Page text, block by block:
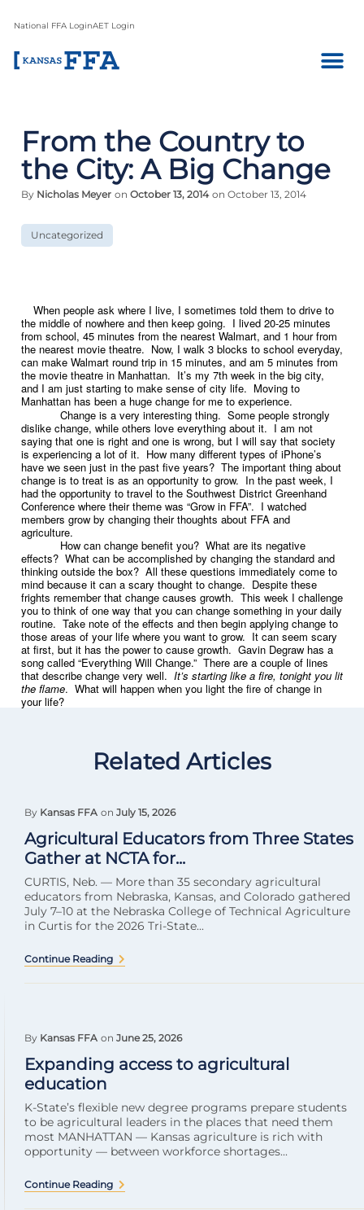
National FFA LoginAET Login
From the Country to
the City: A Big Change
By Nicholas Meyer on October 13, 2014 on October 13, 2014
Uncategorized
When people ask where I live, I sometimes told them to drive to
the middle of nowhere and then keep going. I lived 20-25 minutes
from school, 45 minutes from the nearest Walmart, and 1 hour from
the nearest movie theatre. Now, I walk 3 blocks to school everyday,
can make Walmart round trip in 15 minutes, and am 5 minutes from
the movie theatre in Manhattan. It’s my 7th week in the big city,
and I am just starting to make sense of city life. Moving to
Manhattan has been a huge change for me to experience.
Change is a very interesting thing. Some people strongly
dislike change, while others love everything about it. I am not
saying that one is right and one is wrong, but I will say that society
is experiencing a lot of it. How many different types of iPhone’s
have we seen just in the past five years? The important thing about
change is to treat is as an opportunity to grow. In the past week, I
had the opportunity to travel to the Southwest District Greenhand
Conference where their theme was “Grow in FFA”. I watched
members grow by changing their thoughts about FFA and
agriculture.
How can change benefit you? What are its negative
effects? What can be accomplished by changing the standard and
thinking outside the box? All these questions immediately come to
mind because it can a scary thought to change. Despite these
frights remember that change causes growth. This week I challenge
you to think of one way that you can change something in your daily
routine. Take note of the effects and then begin applying change to
those areas of your life where you want to grow. It can seem scary
at first, but it has the power to cause growth. Gavin Degraw has a
song called “Everything Will Change.” There are a couple of lines
that describe change very well. It’s starting like a fire, tonight you lit
the flame. What will happen when you light the fire of change in
your life?
Related Articles
By Kansas FFA on July 15, 2026
Agricultural Educators from Three States
Gather at NCTA for...
CURTIS, Neb. — More than 35 secondary agricultural
educators from Nebraska, Kansas, and Colorado gathered
July 7–10 at the Nebraska College of Technical Agriculture
in Curtis for the 2026 Tri-State...
Continue Reading
By Kansas FFA on June 25, 2026
Expanding access to agricultural
education
K-State’s flexible new degree programs prepare students
to be agricultural leaders in the places that need them
most MANHATTAN — Kansas agriculture is rich with
opportunity — between workforce shortages...
Continue Reading